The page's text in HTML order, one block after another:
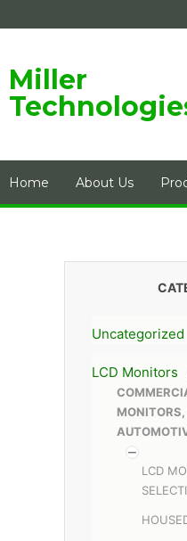
to
Miller
Home About Us
Uncategorized
LCD Monitors
LCD